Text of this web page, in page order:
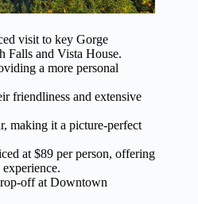
visit to key Gorge
Falls and Vista House.
a more personal
friendliness and extensive
making it a picture-perfect
at $89 per person, offering
off at Downtown